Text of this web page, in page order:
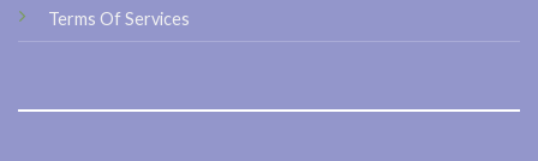
Terms Of Services